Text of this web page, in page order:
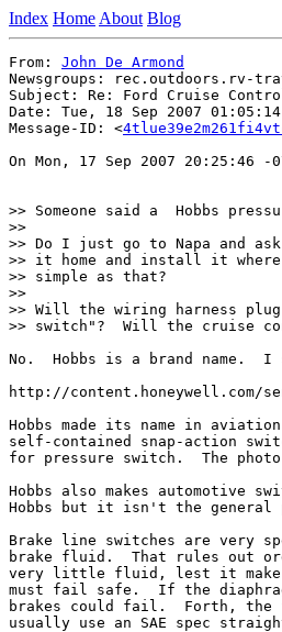
Index Home About Blog
From: John De Armond
Newsgroups: rec.outdoors.rv-
Subject: Re: Ford Cruise
Date: Tue, 18 Sep 2007
Message-ID: <
On Mon, 17 Sep 2007 20:25:46
>> Someone said a  Hobbs
>>
>> Do I just go to Napa and
>> it home and install it
>> simple as that?
>>
>> Will the wiring harness
>> switch"?  Will the cruise
No.  Hobbs is a brand name.  I
http://content.honeywell.com/
Hobbs made its name in
self-contained snap-action
for pressure switch.  The
Hobbs also makes automotive
Hobbs but it isn't the general
Brake line switches are very
brake fluid.  That rules out
very little fluid, lest it make
must fail safe.  If the
brakes could fail.  Forth,
usually use an SAE spec